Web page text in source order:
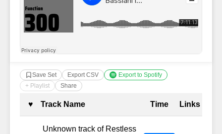
Save Set Export CSV
Export to Spotify
+ Playlist
Share
Complete Tracklist with
♥ Track Name Time Links
Unknown track of Restless